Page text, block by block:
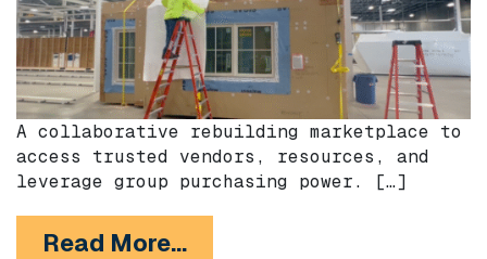
A collaborative rebuilding marketplace to
access trusted vendors, resources, and
leverage group purchasing power. […]
Read More…from Buildnotes